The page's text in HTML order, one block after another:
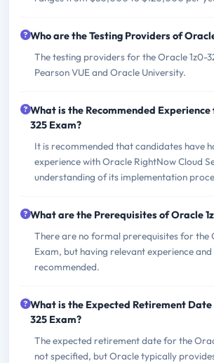
Who are the Testing Providers of
The testing providers for the Oracle 1z0-
Pearson VUE and Oracle University.
What is the Recommended
325 Exam?
It is recommended that candidates have
experience with Oracle RightNow Cloud
understanding of its implementation
What are the Prerequisites of Oracle
There are no formal prerequisites for the
Exam, but having relevant experience
recommended.
What is the Expected Retirement
325 Exam?
The expected retirement date for the
not specified, but Oracle typically